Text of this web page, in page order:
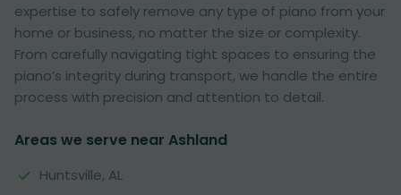
expertise to safely remove any type of piano from your
home or business, no matter the size or complexity.
From carefully navigating tight spaces to ensuring the
piano’s integrity during transport, we handle the entire
process with precision and attention to detail.
Areas we serve near Ashland
Huntsville, AL